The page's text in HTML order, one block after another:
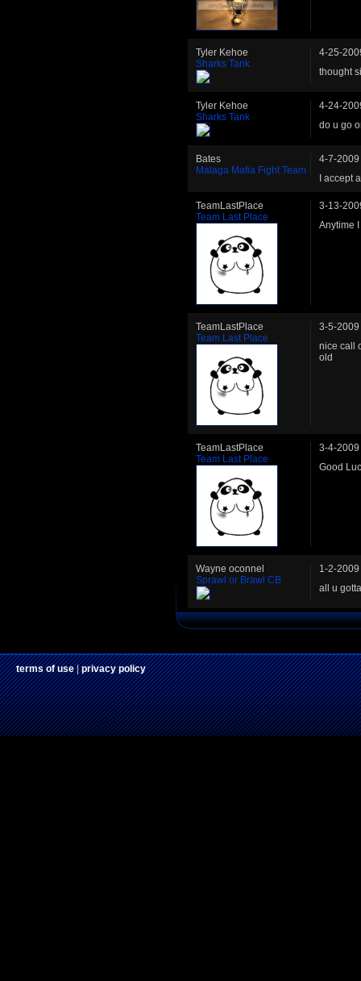
Tyler Kehoe
Sharks Tank
4-25-
thought
Tyler Kehoe
Sharks Tank
4-24-
do u go
Bates
Malaga Mafia Fight Team
4-7-2009
I accept
TeamLastPlace
Team Last Place
3-13-
Anytime
TeamLastPlace
Team Last Place
3-5-2009
nice call
old
TeamLastPlace
Team Last Place
3-4-2009
Good
Wayne oconnel
Sprawl or Brawl CB
1-2-
all u
terms of use|privacy policy